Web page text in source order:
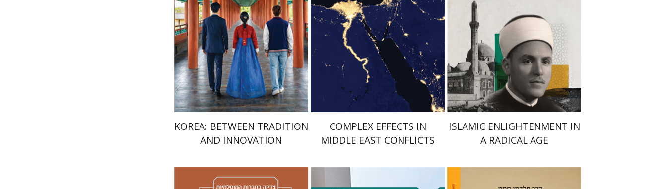
Launch price
$35 $24
KOREA: BETWEEN TRADITION
AND INNOVATION
Launch price
$42 $29
COMPLEX EFFECTS IN
MIDDLE EAST CONFLICTS
Launch price
$35
ISLAMIC ENLIGHTENMENT IN
A RADICAL AGE